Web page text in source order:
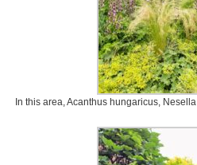
In this area, Acanthus hungaricus,